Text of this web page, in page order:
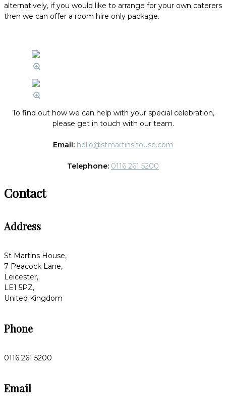
alternatively, if you would like to arrange for your own caterers
then we can offer a room hire only package.
To find out how we can help with your special celebration,
please get in touch with our team.
Email: hello@stmartinshouse.com
Telephone: 0116 261 5200
Contact
Address
St Martins House,
7 Peacock Lane,
Leicester,
LE1 5PZ,
United Kingdom
Phone
0116 261 5200
Email